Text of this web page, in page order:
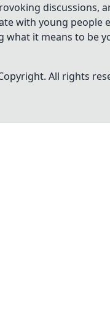
discussions,
with young people
what it means to be
All rights